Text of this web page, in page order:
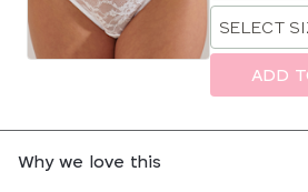
size
Choose
a
ADD
Why we love this